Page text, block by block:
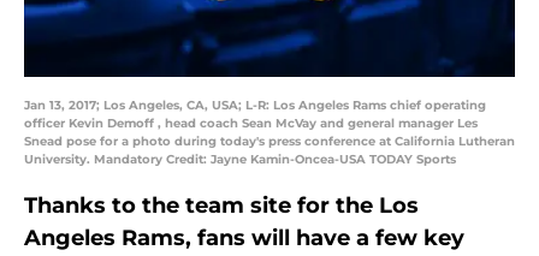
Jan 13, 2017; Los Angeles, CA, USA; L-R: Los Angeles Rams chief operating
officer Kevin Demoff , head coach Sean McVay and general manager Les
Snead pose for a photo during today's press conference at California Lutheran
University. Mandatory Credit: Jayne Kamin-Oncea-USA TODAY Sports
Thanks to the team site for the Los
Angeles Rams, fans will have a few key